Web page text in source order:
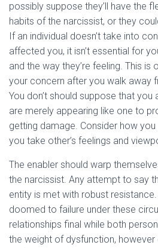
possibly suppose they’ll have the
habits of the narcissist, or they
If an individual doesn’t take into
affected you, it isn’t essential for
and the way they’re feeling. This is
your concern after you walk away
You don’t should suppose that you
are merely appearing like one to
getting damage. Consider how
you take other’s feelings and
The enabler should warp
the narcissist. Any attempt to say
entity is met with robust
doomed to failure under these
relationships final while both
the weight of dysfunction, however